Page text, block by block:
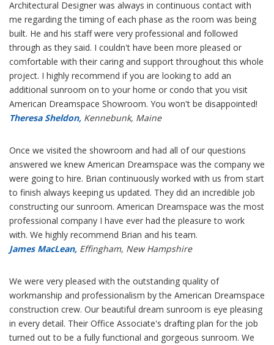
Architectural Designer was always in continuous contact with
me regarding the timing of each phase as the room was being
built. He and his staff were very professional and followed
through as they said. I couldn't have been more pleased or
comfortable with their caring and support throughout this whole
project. I highly recommend if you are looking to add an
additional sunroom on to your home or condo that you visit
American Dreamspace Showroom. You won't be disappointed!
Theresa Sheldon, Kennebunk, Maine
Once we visited the showroom and had all of our questions
answered we knew American Dreamspace was the company we
were going to hire. Brian continuously worked with us from start
to finish always keeping us updated. They did an incredible job
constructing our sunroom. American Dreamspace was the most
professional company I have ever had the pleasure to work
with. We highly recommend Brian and his team.
James MacLean, Effingham, New Hampshire
We were very pleased with the outstanding quality of
workmanship and professionalism by the American Dreamspace
construction crew. Our beautiful dream sunroom is eye pleasing
in every detail. Their Office Associate's drafting plan for the job
turned out to be a fully functional and gorgeous sunroom. We